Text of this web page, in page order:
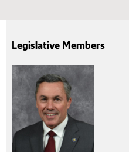
Legislative Members